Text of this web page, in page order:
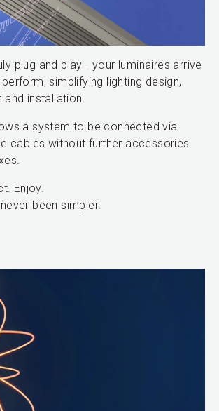
plug and play - your luminaires arrive
simplifying lighting design,
installation.
a system to be connected via
cables without further accessories
Enjoy.
been simpler.